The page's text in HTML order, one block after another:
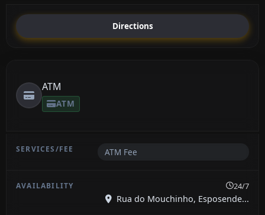
Directions
ATM
ATM
ATM Fee
24/7
Rua do Mouchinho, Esposende...